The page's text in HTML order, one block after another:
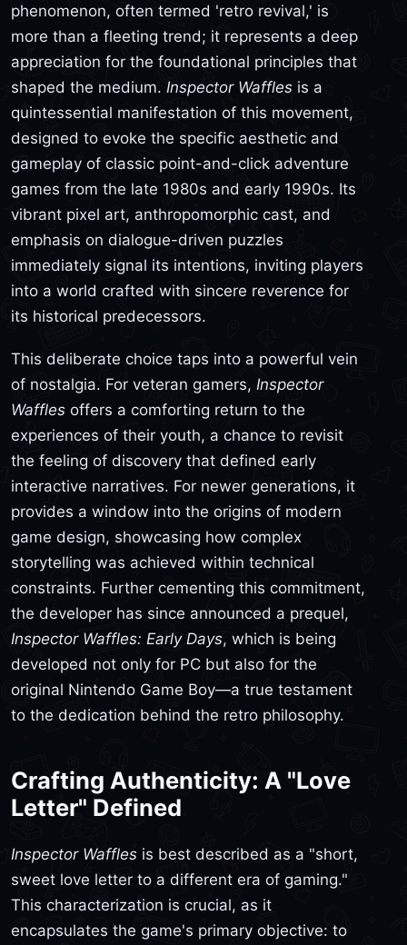
phenomenon, often termed 'retro revival,' is
more than a fleeting trend; it represents a deep
appreciation for the foundational principles that
shaped the medium. Inspector Waffles is a
quintessential manifestation of this movement,
designed to evoke the specific aesthetic and
gameplay of classic point-and-click adventure
games from the late 1980s and early 1990s. Its
vibrant pixel art, anthropomorphic cast, and
emphasis on dialogue-driven puzzles
immediately signal its intentions, inviting players
into a world crafted with sincere reverence for
its historical predecessors.
This deliberate choice taps into a powerful vein
of nostalgia. For veteran gamers, Inspector
Waffles offers a comforting return to the
experiences of their youth, a chance to revisit
the feeling of discovery that defined early
interactive narratives. For newer generations, it
provides a window into the origins of modern
game design, showcasing how complex
storytelling was achieved within technical
constraints. Further cementing this commitment,
the developer has since announced a prequel,
Inspector Waffles: Early Days, which is being
developed not only for PC but also for the
original Nintendo Game Boy—a true testament
to the dedication behind the retro philosophy.
Crafting Authenticity: A "Love
Letter" Defined
Inspector Waffles is best described as a "short,
sweet love letter to a different era of gaming."
This characterization is crucial, as it
encapsulates the game's primary objective: to